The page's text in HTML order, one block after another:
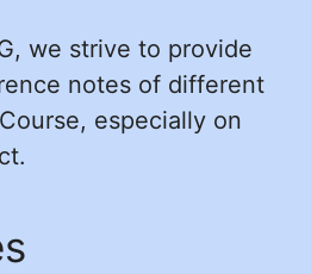
we strive to provide
notes of different
especially on